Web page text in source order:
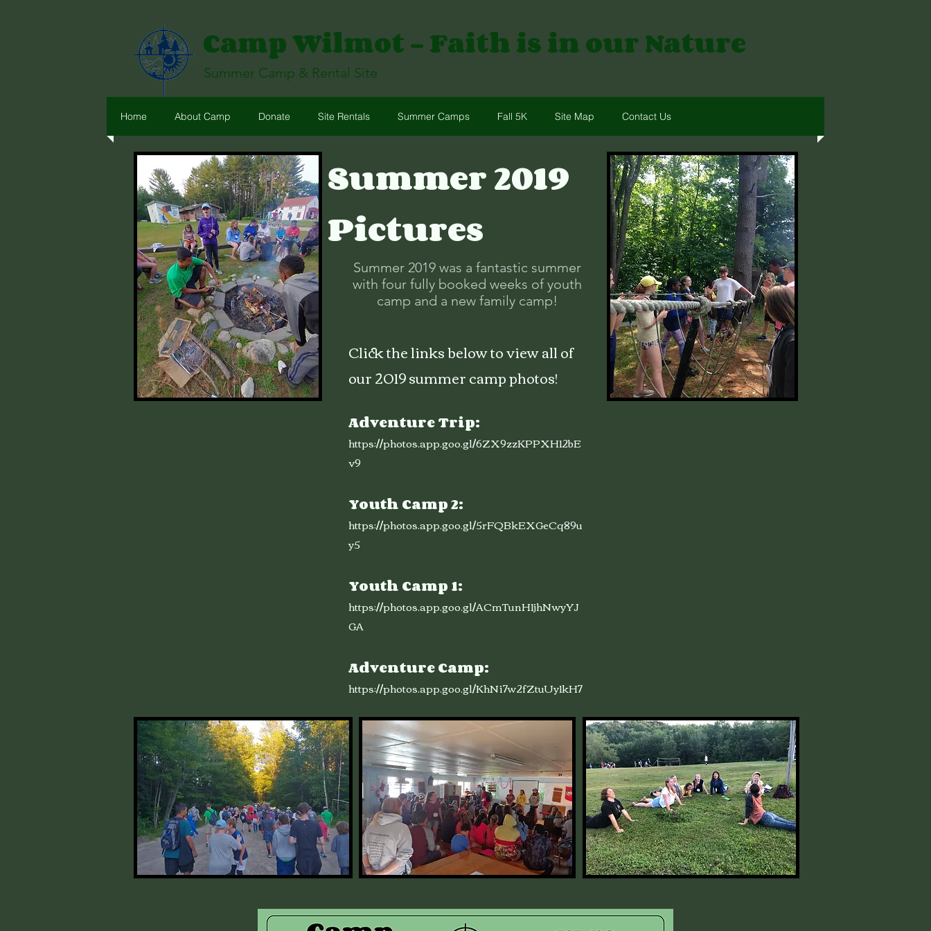
Camp Wilmot - Faith is in our Nature
Summer Camp & Rental Site
Home About Camp Donate Site Rentals Summer Camps Fall 5K Site Map Contact Us
Summer 2019
Pictures
Summer 2019 was a fantastic summer
with four fully booked weeks of youth
camp and a new family camp!
Click the links below to view all of
our 2019 summer camp photos!
Adventure Trip:
https://photos.app.goo.gl/6ZX9zzKPPXH12bE
v9
Youth Camp 2:
https://photos.app.goo.gl/5rFQBkEXGeCq89u
y5
Youth Camp 1:
https://photos.app.goo.gl/ACmTunH1jhNwyYJ
GA
Adventure Camp:
https://photos.app.goo.gl/KhNi7w2fZtuUy1kH7